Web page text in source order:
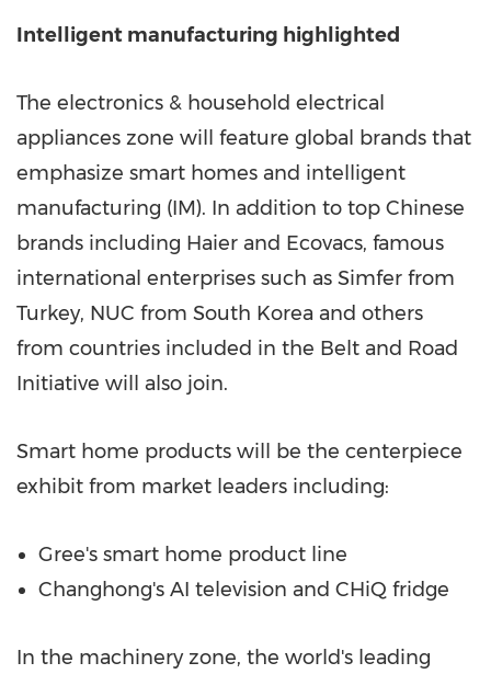
Intelligent manufacturing highlighted
The electronics & household electrical
appliances zone will feature global brands that
emphasize smart homes and intelligent
manufacturing (IM). In addition to top Chinese
brands including Haier and Ecovacs, famous
international enterprises such as Simfer from
Turkey, NUC from South Korea and others
from countries included in the Belt and Road
Initiative will also join.
Smart home products will be the centerpiece
exhibit from market leaders including:
Gree's smart home product line
Changhong's AI television and CHiQ fridge
In the machinery zone, the world's leading